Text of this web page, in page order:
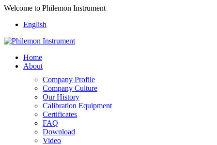
Welcome to Philemon Instrument
English
Home
About
Company Profile
Company Culture
Our History
Calibration Equipment
Certificates
FAQ
Download
Video